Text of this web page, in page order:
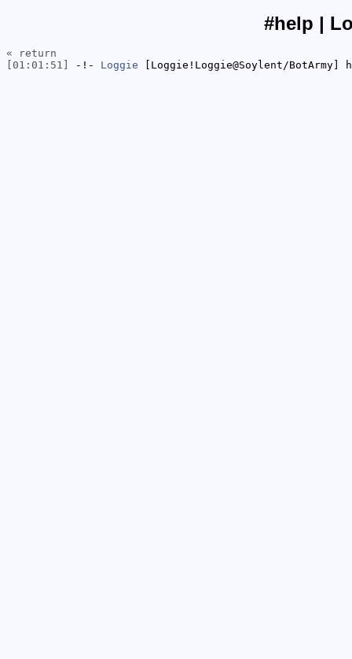
#help |
« return
[01:01:51]
-!- Loggie [Loggie!Loggie@Soylent/BotArmy]